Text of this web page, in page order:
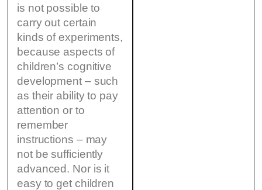
is not possible to
carry out certain
kinds of experiments,
because aspects of
children’s cognitive
development – such
as their ability to pay
attention or to
remember
instructions – may
not be sufficiently
advanced. Nor is it
easy to get children